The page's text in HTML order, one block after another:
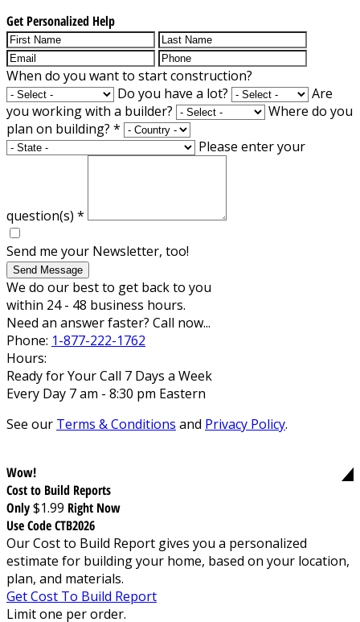
Get Personalized Help
When do you want to start construction?
Do you have a lot?
Are
you working with a builder?
Where do you
plan on building? *
Please enter your
question(s) *
Send me your Newsletter, too!
Send Message
We do our best to get back to you
within 24 - 48 business hours.
Need an answer faster? Call now...
Phone: 1-877-222-1762
Hours:
Ready for Your Call 7 Days a Week
Every Day 7 am - 8:30 pm Eastern
See our Terms & Conditions and Privacy Policy.
Wow!
Cost to Build Reports
Only$1.99 Right Now
Use Code CTB2026
Our Cost to Build Report gives you a personalized
estimate for building your home, based on your location,
plan, and materials.
Get Cost To Build Report
Limit one per order.